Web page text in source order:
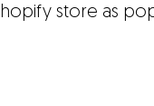
store as